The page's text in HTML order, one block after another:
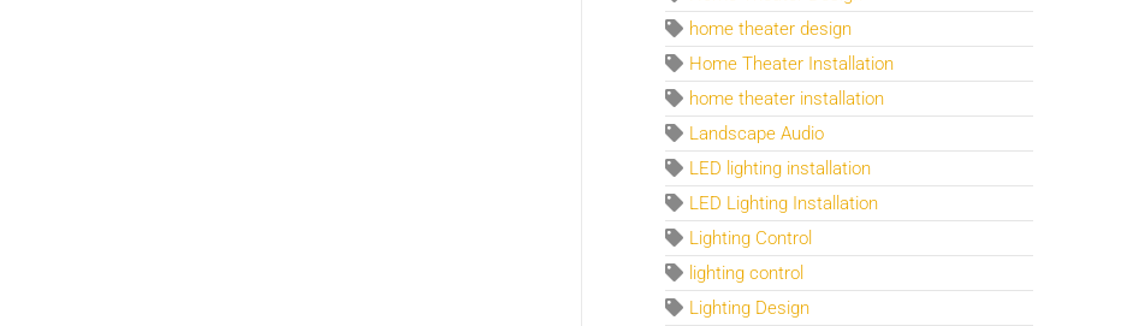
home theater design
Home Theater Installation
home theater installation
Landscape Audio
LED lighting installation
LED Lighting Installation
Lighting Control
lighting control
Lighting Design